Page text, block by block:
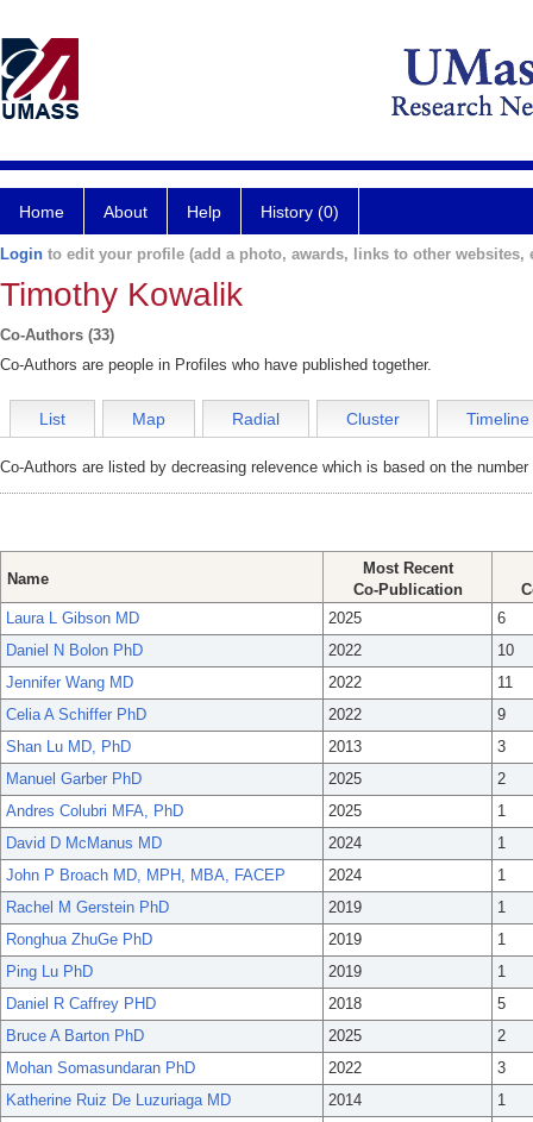
Home About Help History (0)
Login to edit your profile (add a photo, awards, links to other websites,
Timothy Kowalik
Co-Authors (33)
Co-Authors are people in Profiles who have published together.
List Map Radial Cluster Timeline
Co-Authors are listed by decreasing relevence which is based on the
Name
Most Recent
Co-Publication
Laura L Gibson MD
2025
6
Daniel N Bolon PhD
2022
10
Jennifer Wang MD
2022
11
Celia A Schiffer PhD
2022
9
Shan Lu MD, PhD
2013
3
Manuel Garber PhD
2025
2
Andres Colubri MFA, PhD
2025
1
David D McManus MD
2024
1
John P Broach MD, MPH, MBA, FACEP
2024
1
Rachel M Gerstein PhD
2019
1
Ronghua ZhuGe PhD
2019
1
Ping Lu PhD
2019
1
Daniel R Caffrey PHD
2018
5
Bruce A Barton PhD
2025
2
Mohan Somasundaran PhD
2022
3
Katherine Ruiz De Luzuriaga MD
2014
1